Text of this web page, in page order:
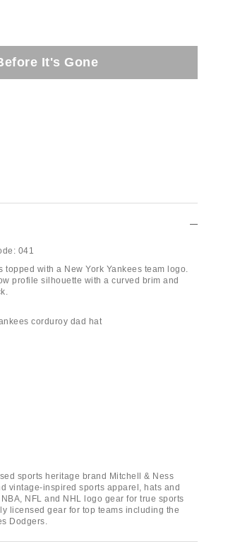
It's Gone
041
with a New York Yankees team logo.
profile silhouette with a curved brim and
corduroy dad hat
sports heritage brand Mitchell & Ness
vintage-inspired sports apparel, hats and
NFL and NHL logo gear for true sports
licensed gear for top teams including the
Dodgers.